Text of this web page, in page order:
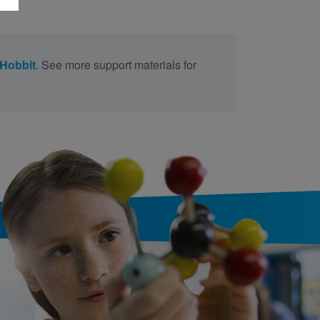
. See more support materials for